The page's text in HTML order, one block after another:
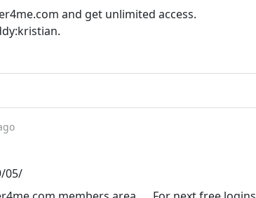
and get unlimited access.
05/